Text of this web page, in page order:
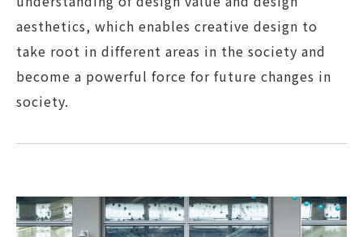
aesthetics, which enables creative design to
take root in different areas in the society and
become a powerful force for future changes in
society.